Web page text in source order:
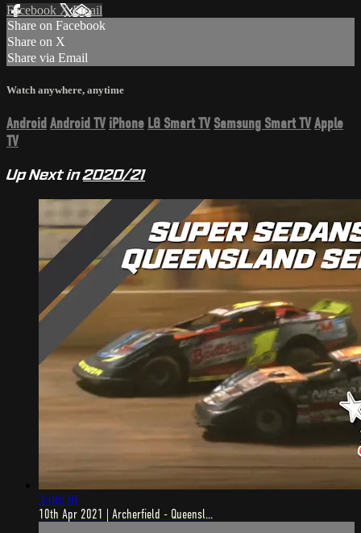
Facebook XEmail
Share on Facebook
Share on X
Share via Email
Watch anywhere, anytime
Android Android TV iPhone LG Smart TV Samsung Smart TVApple
TV
Up Next in2020/21
3:06:36
10th Apr 2021 | Archerfield - Queensl...